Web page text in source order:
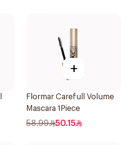
+
Flormar Carefull Volume
Mascara 1Piece
58.99 50.15